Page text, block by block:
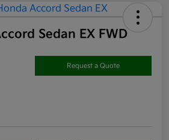
Sedan EX FWD
Request a Quote